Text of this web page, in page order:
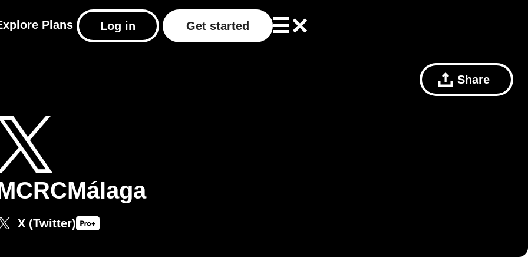
Plans Log in Get started
Share
X (Twitter)